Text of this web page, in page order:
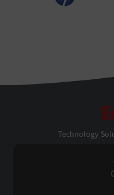
Technology